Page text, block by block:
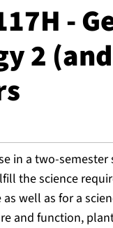
-
2
in a two-semester
the science
well as for a
and function,